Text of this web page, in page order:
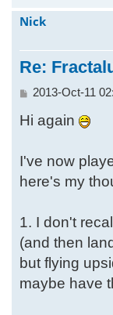
Nick
Re:
P
s
2013-Oct-11
Hi again
I've now
here's my
1. I don't
(and then
but flying
maybe have